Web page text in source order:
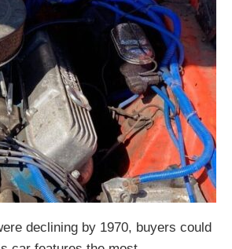
declining by 1970, buyers could